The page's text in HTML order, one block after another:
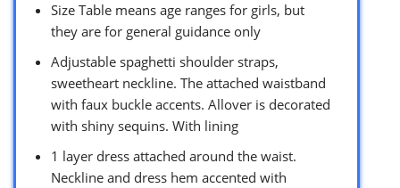
Size Table means age ranges for girls, but
they are for general guidance only
Adjustable spaghetti shoulder straps,
sweetheart neckline. The attached waistband
with faux buckle accents. Allover is decorated
with shiny sequins. With lining
1 layer dress attached around the waist.
Neckline and dress hem accented with